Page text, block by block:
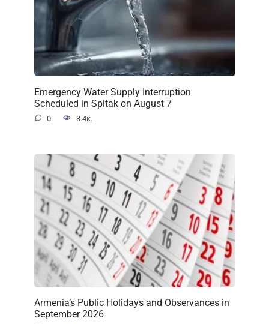
Emergency Water Supply Interruption
Scheduled in Spitak on August 7
0 3.4к.
Armenia’s Public Holidays and Observances in
September 2026